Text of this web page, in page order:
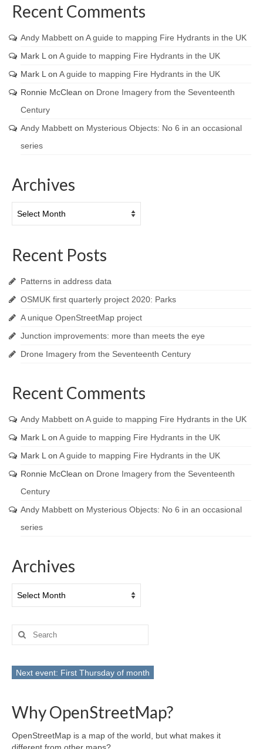
Recent Comments
Andy Mabbett on A guide to mapping Fire Hydrants in the UK
Mark L on A guide to mapping Fire Hydrants in the UK
Mark L on A guide to mapping Fire Hydrants in the UK
Ronnie McClean on Drone Imagery from the Seventeenth
Century
Andy Mabbett on Mysterious Objects: No 6 in an occasional
series
Archives
Recent Posts
Patterns in address data
OSMUK first quarterly project 2020: Parks
A unique OpenStreetMap project
Junction improvements: more than meets the eye
Drone Imagery from the Seventeenth Century
Recent Comments
Andy Mabbett on A guide to mapping Fire Hydrants in the UK
Mark L on A guide to mapping Fire Hydrants in the UK
Mark L on A guide to mapping Fire Hydrants in the UK
Ronnie McClean on Drone Imagery from the Seventeenth
Century
Andy Mabbett on Mysterious Objects: No 6 in an occasional
series
Archives
Search
for:
Next event: First Thursday of month
Why OpenStreetMap?
OpenStreetMap is a map of the world, but what makes it